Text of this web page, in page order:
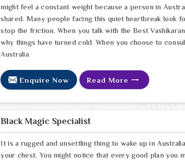
might feel a constant weight because a person in
shared. Many people facing this quiet heartbreak look
stop the friction. When you talk with the Best
why things have turned cold. When you choose to
Australia
Enquire Now Read More
Black Magic Specialist
It is a rugged and unsettling thing to wake up in
your chest. You might notice that every good plan you